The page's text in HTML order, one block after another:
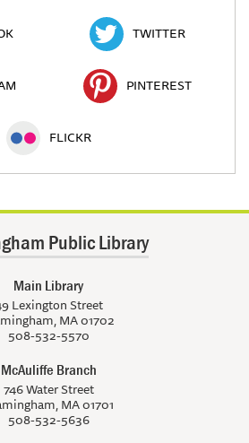
TWITTER
PINTEREST
FLICKR
Public Library
Main Library
Lexington Street
MA 01702
508-532-5570
McAuliffe Branch
746 Water Street
MA 01701
508-532-5636